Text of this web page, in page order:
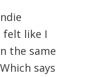
felt like I
the same
says